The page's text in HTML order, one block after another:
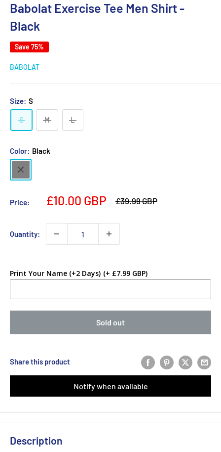
Babolat Exercise Tee Men Shirt -
Black
Save 75%
BABOLAT
Size: S
S M L
Color: Black
Black
Price: £10.00 GBP £39.99 GBP
Quantity:
Print Your Name (+2 Days) (+ £7.99 GBP)
Sold out
Share this product
Notify when available
Description